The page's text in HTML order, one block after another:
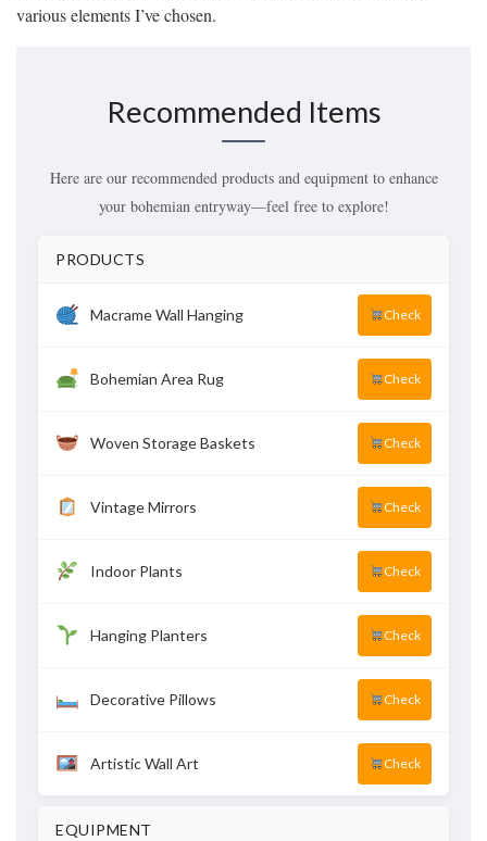
various elements I’ve chosen.
Recommended Items
Here are our recommended products and equipment to enhance
your bohemian entryway—feel free to explore!
PRODUCTS
Macrame Wall Hanging Check
Bohemian Area Rug Check
Woven Storage Baskets Check
Vintage Mirrors Check
Indoor Plants Check
Hanging Planters Check
Decorative Pillows Check
Artistic Wall Art Check
EQUIPMENT